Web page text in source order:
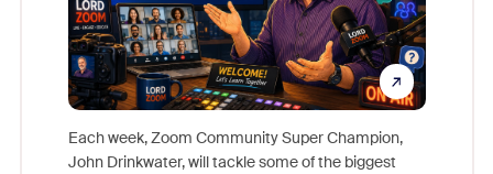
Each week, Zoom Community Super Champion,
John Drinkwater, will tackle some of the biggest